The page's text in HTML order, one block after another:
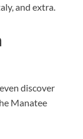
and extra.
discover
Manatee